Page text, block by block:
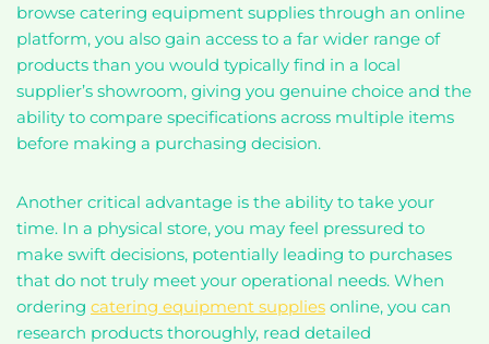
browse catering equipment supplies through an online
platform, you also gain access to a far wider range of
products than you would typically find in a local
supplier’s showroom, giving you genuine choice and the
ability to compare specifications across multiple items
before making a purchasing decision.
Another critical advantage is the ability to take your
time. In a physical store, you may feel pressured to
make swift decisions, potentially leading to purchases
that do not truly meet your operational needs. When
ordering catering equipment supplies online, you can
research products thoroughly, read detailed